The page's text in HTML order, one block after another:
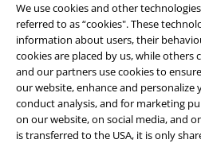
We use cookies and other
referred to as “cookies". These
information about users, their
cookies are placed by us, while others
and our partners use cookies to
our website, enhance and personalize
conduct analysis, and for marketing
on our website, on social media, and
is transferred to the USA, it is only
A Warner Music